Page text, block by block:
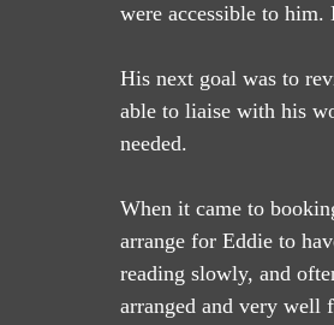
were accessible to him.
His next goal was to
able to liaise with his
needed.
When it came to
arrange for Eddie to
reading slowly, and
arranged and very well